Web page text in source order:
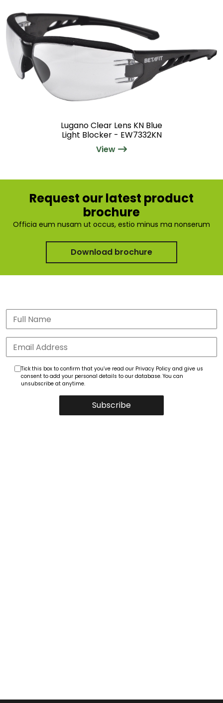
Lugano Clear Lens KN Blue
Light Blocker - EW7332KN
View
Request our latest product
brochure
Officia eum nusam ut occus, estio minus ma nonserum
Download brochure
Subscribe
Tick this box to confirm that you’ve read our Privacy Policy and give us
consent to add your personal details to our database. You can
unsubscribe at anytime.